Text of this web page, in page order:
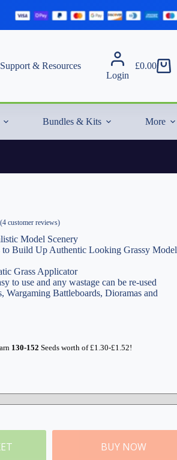
& Resources
Login
Shopping
£0.00
Bundles & Kits More
(4customer reviews)
Model Scenery
to Build Up Authentic Looking Grassy Model
Grass Applicator
to use and any wastage can be re-used
Battleboards, Dioramas and
130-152 Seeds worth of£1.30-£1.52!
BUY NOW